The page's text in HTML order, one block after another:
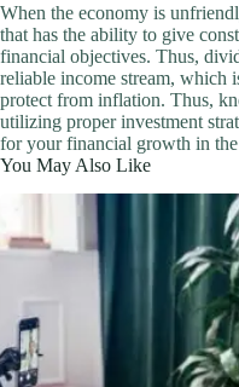
When the economy is
that has the ability to give
financial objectives. Thus,
reliable income stream, which
protect from inflation. Thus,
utilizing proper investment
for your financial growth in
You May Also Like